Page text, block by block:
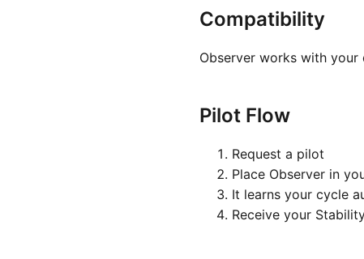
Compatibility
Observer works with
Pilot Flow
Request a pilot
Place Observer in
It learns your cycle
Receive your